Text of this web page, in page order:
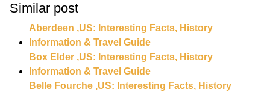
Similar post
Aberdeen ,US: Interesting Facts, History
Information & Travel Guide
Box Elder ,US: Interesting Facts, History
Information & Travel Guide
Belle Fourche ,US: Interesting Facts, History